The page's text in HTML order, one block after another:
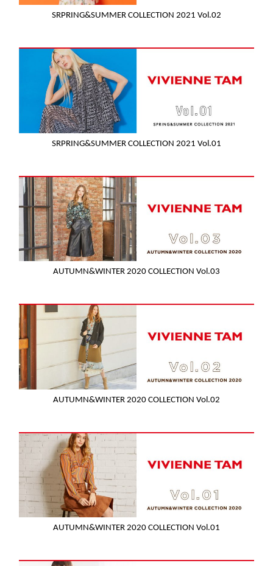
SRPRING&SUMMER COLLECTION 2021 Vol.02
SRPRING&SUMMER COLLECTION 2021 Vol.01
AUTUMN&WINTER 2020 COLLECTION Vol.03
AUTUMN&WINTER 2020 COLLECTION Vol.02
AUTUMN&WINTER 2020 COLLECTION Vol.01